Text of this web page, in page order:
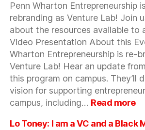
Penn Wharton Entrepreneurship
rebranding as Venture Lab! Join
about the resources available to
Video Presentation About this
Wharton Entrepreneurship is re-
Venture Lab! Hear an update
this program on campus. They’ll
vision for supporting
campus, including… Read more:
Lo Toney: I am a VC and a Black